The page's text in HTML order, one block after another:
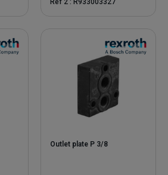
Ref 2 : R933003327
Outlet plate P 3/8